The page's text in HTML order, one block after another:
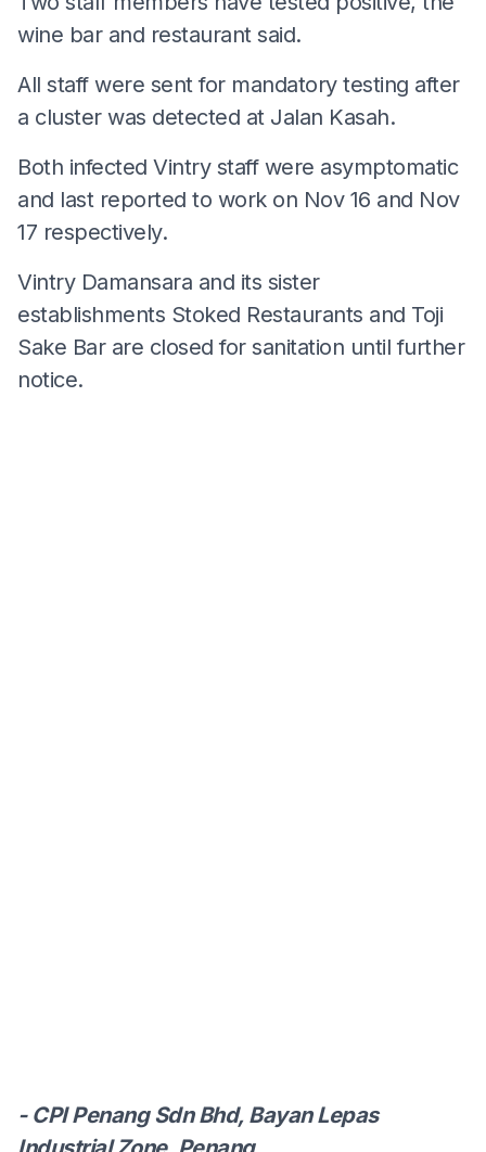
wine bar and restaurant said.
All staff were sent for mandatory testing after
a cluster was detected at Jalan Kasah.
Both infected Vintry staff were asymptomatic
and last reported to work on Nov 16 and Nov
17 respectively.
Vintry Damansara and its sister
establishments Stoked Restaurants and Toji
Sake Bar are closed for sanitation until further
notice.
- CPI Penang Sdn Bhd, Bayan Lepas